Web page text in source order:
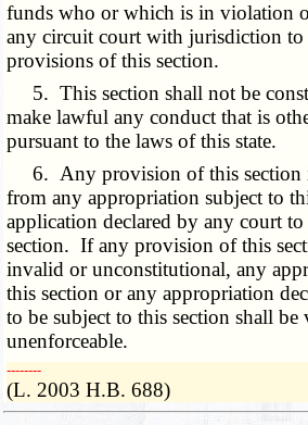
funds who or which is in violation
any circuit court with jurisdiction to
provisions of this section.
5. This section shall not be
make lawful any conduct that is
pursuant to the laws of this state.
6. Any provision of this section
from any appropriation subject to
application declared by any court
section. If any provision of this
invalid or unconstitutional, any
this section or any appropriation
to be subject to this section shall
unenforceable.
­­--------
(L. 2003 H.B. 688)